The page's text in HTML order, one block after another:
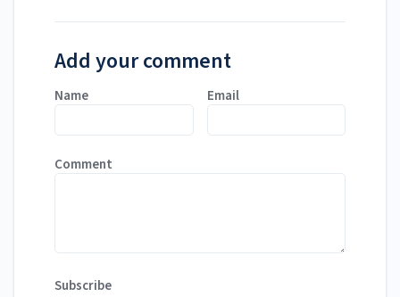
Add your comment
Name Email
Comment
Subscribe